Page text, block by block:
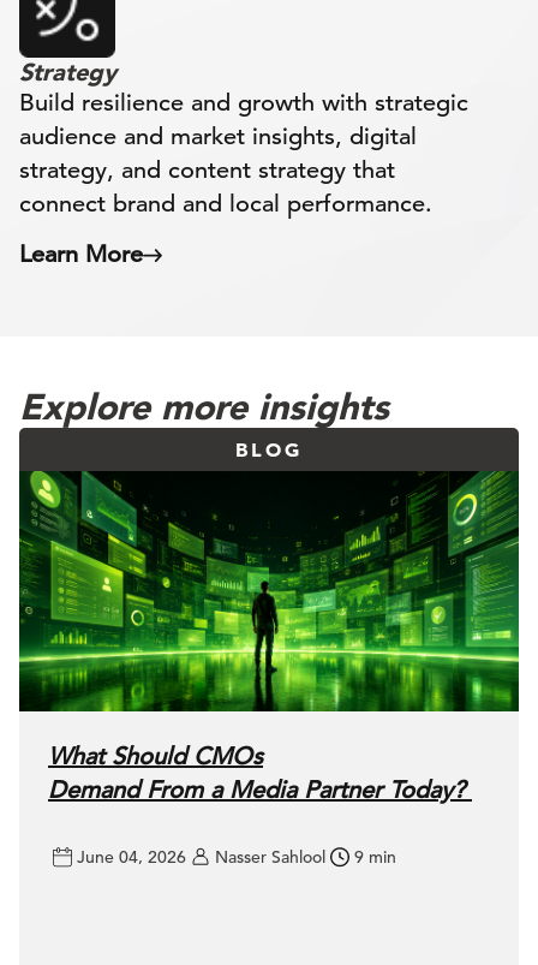
Strategy
Build resilience and growth with strategic
audience and market insights, digital
strategy, and content strategy that
connect brand and local performance.
Learn More
Explore more insights
BLOG
What Should CMOs
Demand From a Media Partner Today?
June 04, 2026 Nasser Sahlool 9 min